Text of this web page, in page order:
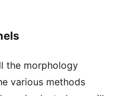
the morphology
various methods